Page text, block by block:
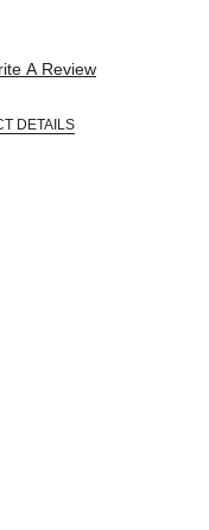
A Review
DETAILS